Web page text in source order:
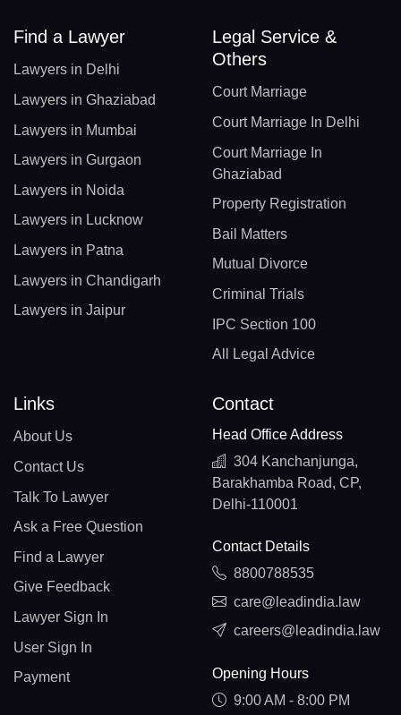
Find a Lawyer
Lawyers in Delhi
Lawyers in Ghaziabad
Lawyers in Mumbai
Lawyers in Gurgaon
Lawyers in Noida
Lawyers in Lucknow
Lawyers in Patna
Lawyers in Chandigarh
Lawyers in Jaipur
Legal Service &
Others
Court Marriage
Court Marriage In Delhi
Court Marriage In
Ghaziabad
Property Registration
Bail Matters
Mutual Divorce
Criminal Trials
IPC Section 100
All Legal Advice
Links
About Us
Contact Us
Talk To Lawyer
Ask a Free Question
Find a Lawyer
Give Feedback
Lawyer Sign In
User Sign In
Payment
Contact
Head Office Address
304 Kanchanjunga,
Barakhamba Road, CP,
Delhi-110001
Contact Details
8800788535
care@leadindia.law
careers@leadindia.law
Opening Hours
9:00 AM - 8:00 PM